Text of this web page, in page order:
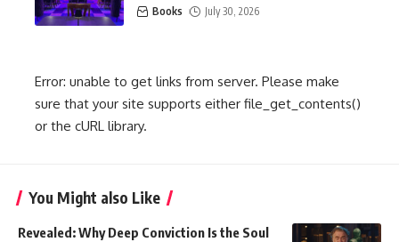
Books July 30, 2026
Error: unable to get links from server. Please make
sure that your site supports either file_get_contents()
or the cURL library.
You Might also Like
Revealed: Why Deep Conviction Is the Soul